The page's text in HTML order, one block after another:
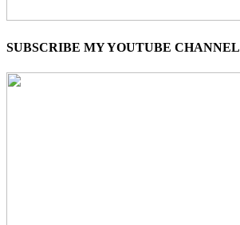
SUBSCRIBE MY YOUTUBE CHANNEL